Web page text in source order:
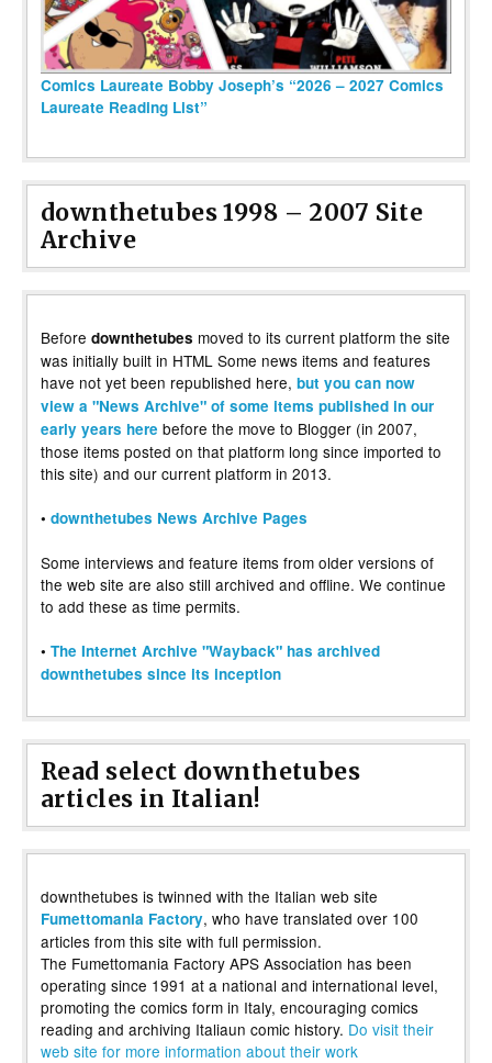
Comics Laureate Bobby Joseph’s “2026 – 2027 Comics
Laureate Reading List”
downthetubes 1998 – 2007 Site
Archive
Before downthetubes moved to its current platform the site
was initially built in HTML Some news items and features
have not yet been republished here, but you can now
view a "News Archive" of some items published in our
early years here before the move to Blogger (in 2007,
those items posted on that platform long since imported to
this site) and our current platform in 2013.
• downthetubes News Archive Pages
Some interviews and feature items from older versions of
the web site are also still archived and offline. We continue
to add these as time permits.
• The Internet Archive "Wayback" has archived
downthetubes since its inception
Read select downthetubes
articles in Italian!
downthetubes is twinned with the Italian web site
Fumettomania Factory, who have translated over 100
articles from this site with full permission.
The Fumettomania Factory APS Association has been
operating since 1991 at a national and international level,
promoting the comics form in Italy, encouraging comics
reading and archiving Italiaun comic history. Do visit their
web site for more information about their work